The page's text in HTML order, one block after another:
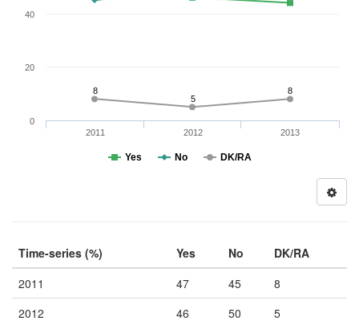
8
5
8
Yes No DK/RA
2011 2012 2013
0
20
40
Time-series (%) Yes No
DK/RA
2011
47 45
8
2012
46 50
5